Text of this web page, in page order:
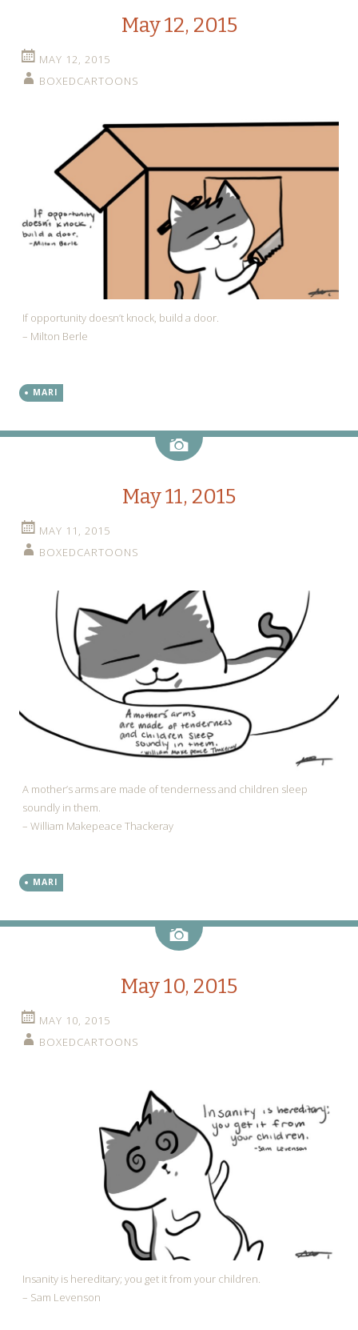
May 12, 2015
MAY 12, 2015
BOXEDCARTOONS
If opportunity doesn’t knock, build a door.
– Milton Berle
MARI
Image
May 11, 2015
MAY 11, 2015
BOXEDCARTOONS
A mother’s arms are made of tenderness and children sleep
soundly in them.
– William Makepeace Thackeray
MARI
Image
May 10, 2015
MAY 10, 2015
BOXEDCARTOONS
Insanity is hereditary; you get it from your children.
– Sam Levenson